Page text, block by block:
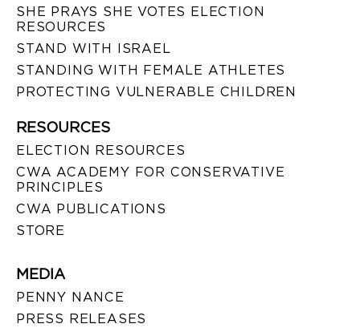
SHE PRAYS SHE VOTES ELECTION
RESOURCES
STAND WITH ISRAEL
STANDING WITH FEMALE ATHLETES
PROTECTING VULNERABLE CHILDREN
RESOURCES
ELECTION RESOURCES
CWA ACADEMY FOR CONSERVATIVE
PRINCIPLES
CWA PUBLICATIONS
STORE
MEDIA
PENNY NANCE
PRESS RELEASES